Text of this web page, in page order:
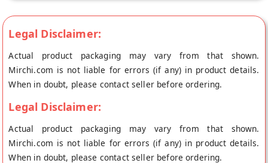
Legal Disclaimer:
Actual product packaging may vary from that shown.
Mirchi.com is not liable for errors (if any) in product details.
When in doubt, please contact seller before ordering.
Legal Disclaimer:
Actual product packaging may vary from that shown.
Mirchi.com is not liable for errors (if any) in product details.
When in doubt, please contact seller before ordering.